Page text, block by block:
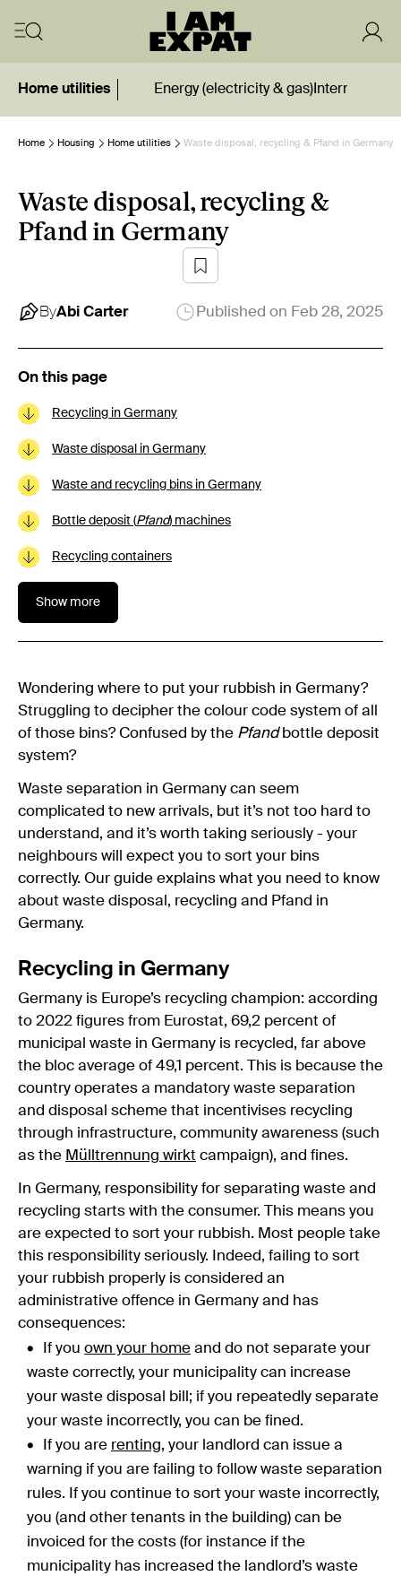
Home utilities Energy (electricity & gas) Internet
Home Housing Home utilities Waste disposal, recycling & Pfand in Germany
Waste disposal, recycling &
Pfand in Germany
ByAbi Carter Published on Feb 28, 2025
On this page
Recycling in Germany
Waste disposal in Germany
Waste and recycling bins in Germany
Bottle deposit (Pfand) machines
Recycling containers
Show more
Wondering where to put your rubbish in Germany?
Struggling to decipher the colour code system of all
of those bins? Confused by the Pfand bottle deposit
system?
Waste separation in Germany can seem
complicated to new arrivals, but it’s not too hard to
understand, and it’s worth taking seriously - your
neighbours will expect you to sort your bins
correctly. Our guide explains what you need to know
about waste disposal, recycling and Pfand in
Germany.
Recycling in Germany
Germany is Europe’s recycling champion: according
to 2022 figures from Eurostat, 69,2 percent of
municipal waste in Germany is recycled, far above
the bloc average of 49,1 percent. This is because the
country operates a mandatory waste separation
and disposal scheme that incentivises recycling
through infrastructure, community awareness (such
as the Mülltrennung wirkt campaign), and fines.
In Germany, responsibility for separating waste and
recycling starts with the consumer. This means you
are expected to sort your rubbish. Most people take
this responsibility seriously. Indeed, failing to sort
your rubbish properly is considered an
administrative offence in Germany and has
consequences:
If you own your home and do not separate your
waste correctly, your municipality can increase
your waste disposal bill; if you repeatedly separate
your waste incorrectly, you can be fined.
If you are renting, your landlord can issue a
warning if you are failing to follow waste separation
rules. If you continue to sort your waste incorrectly,
you (and other tenants in the building) can be
invoiced for the costs (for instance if the
municipality has increased the landlord’s waste